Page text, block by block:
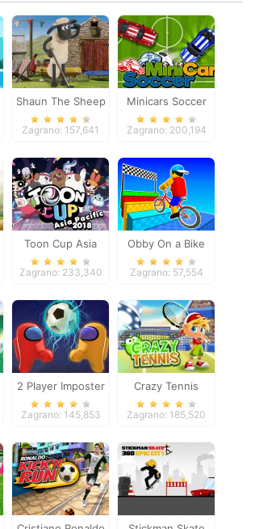
Shaun The Sheep
Baahmy Golf
Zagrano: 157,641
Minicars Soccer
Zagrano: 200,194
Toon Cup Asia
Pacific 2018
Zagrano: 233,340
Obby On a Bike
Zagrano: 57,554
2 Player Imposter
Soccer
Zagrano: 145,853
Crazy Tennis
Zagrano: 185,520